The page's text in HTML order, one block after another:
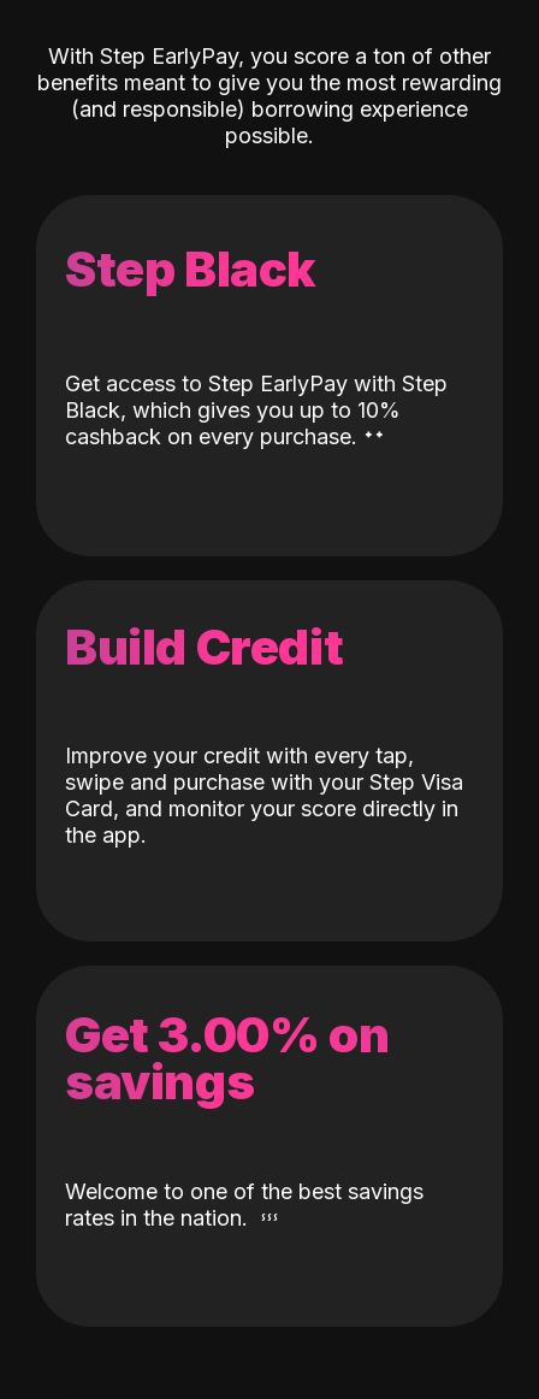
With Step EarlyPay, you score a ton of other
benefits meant to give you the most rewarding
(and responsible) borrowing experience
possible.
Step Black
Get access to Step EarlyPay with Step
Black, which gives you up to 10%
cashback on every purchase. ˖˖
Build Credit
Improve your credit with every tap,
swipe and purchase with your Step Visa
Card, and monitor your score directly in
the app.
Get 3.00% on
savings
Welcome to one of the best savings
rates in the nation.